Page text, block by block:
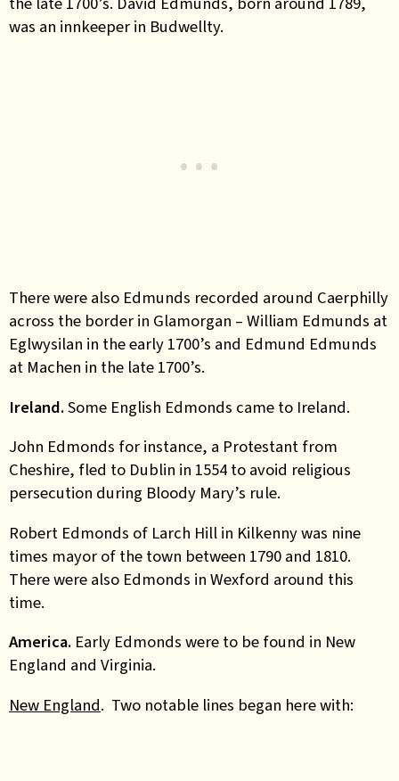
was an innkeeper in Budwellty.
There were also Edmunds recorded around Caerphilly
across the border in Glamorgan – William Edmunds at
Eglwysilan in the early 1700’s and Edmund Edmunds
at Machen in the late 1700’s.
Ireland.Some English Edmonds came to Ireland.
John Edmonds for instance, a Protestant from
Cheshire, fled to Dublin in 1554 to avoid religious
persecution during Bloody Mary’s rule.
Robert Edmonds of Larch Hill in Kilkenny was nine
times mayor of the town between 1790 and 1810.
There were also Edmonds in Wexford around this
time.
America. Early Edmonds were to be found in New
England and Virginia.
New England. Two notable lines began here with: